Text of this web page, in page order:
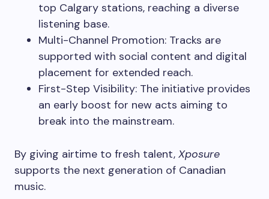
top Calgary stations, reaching a diverse
listening base.
Multi-Channel Promotion: Tracks are
supported with social content and digital
placement for extended reach.
First-Step Visibility: The initiative provides
an early boost for new acts aiming to
break into the mainstream.
By giving airtime to fresh talent, Xposure
supports the next generation of Canadian
music.